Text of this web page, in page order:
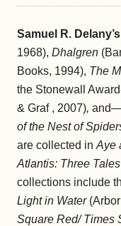
Samuel R. Delany’s
1968), Dhalgren
Books, 1994), The
the Stonewall
& Graf , 2007),
of the Nest of
are collected in Aye
Atlantis: Three Tales
collections include
Light in Water(Arbor
Square Red/ Times